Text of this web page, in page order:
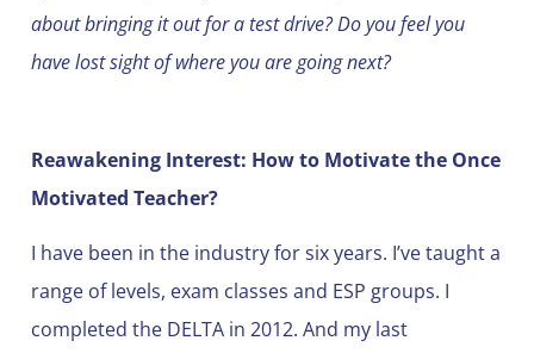
about bringing it out for a test drive? Do you feel you
have lost sight of where you are going next?
Reawakening Interest: How to Motivate the Once
Motivated Teacher?
I have been in the industry for six years. I’ve taught a
range of levels, exam classes and ESP groups. I
completed the DELTA in 2012. And my last